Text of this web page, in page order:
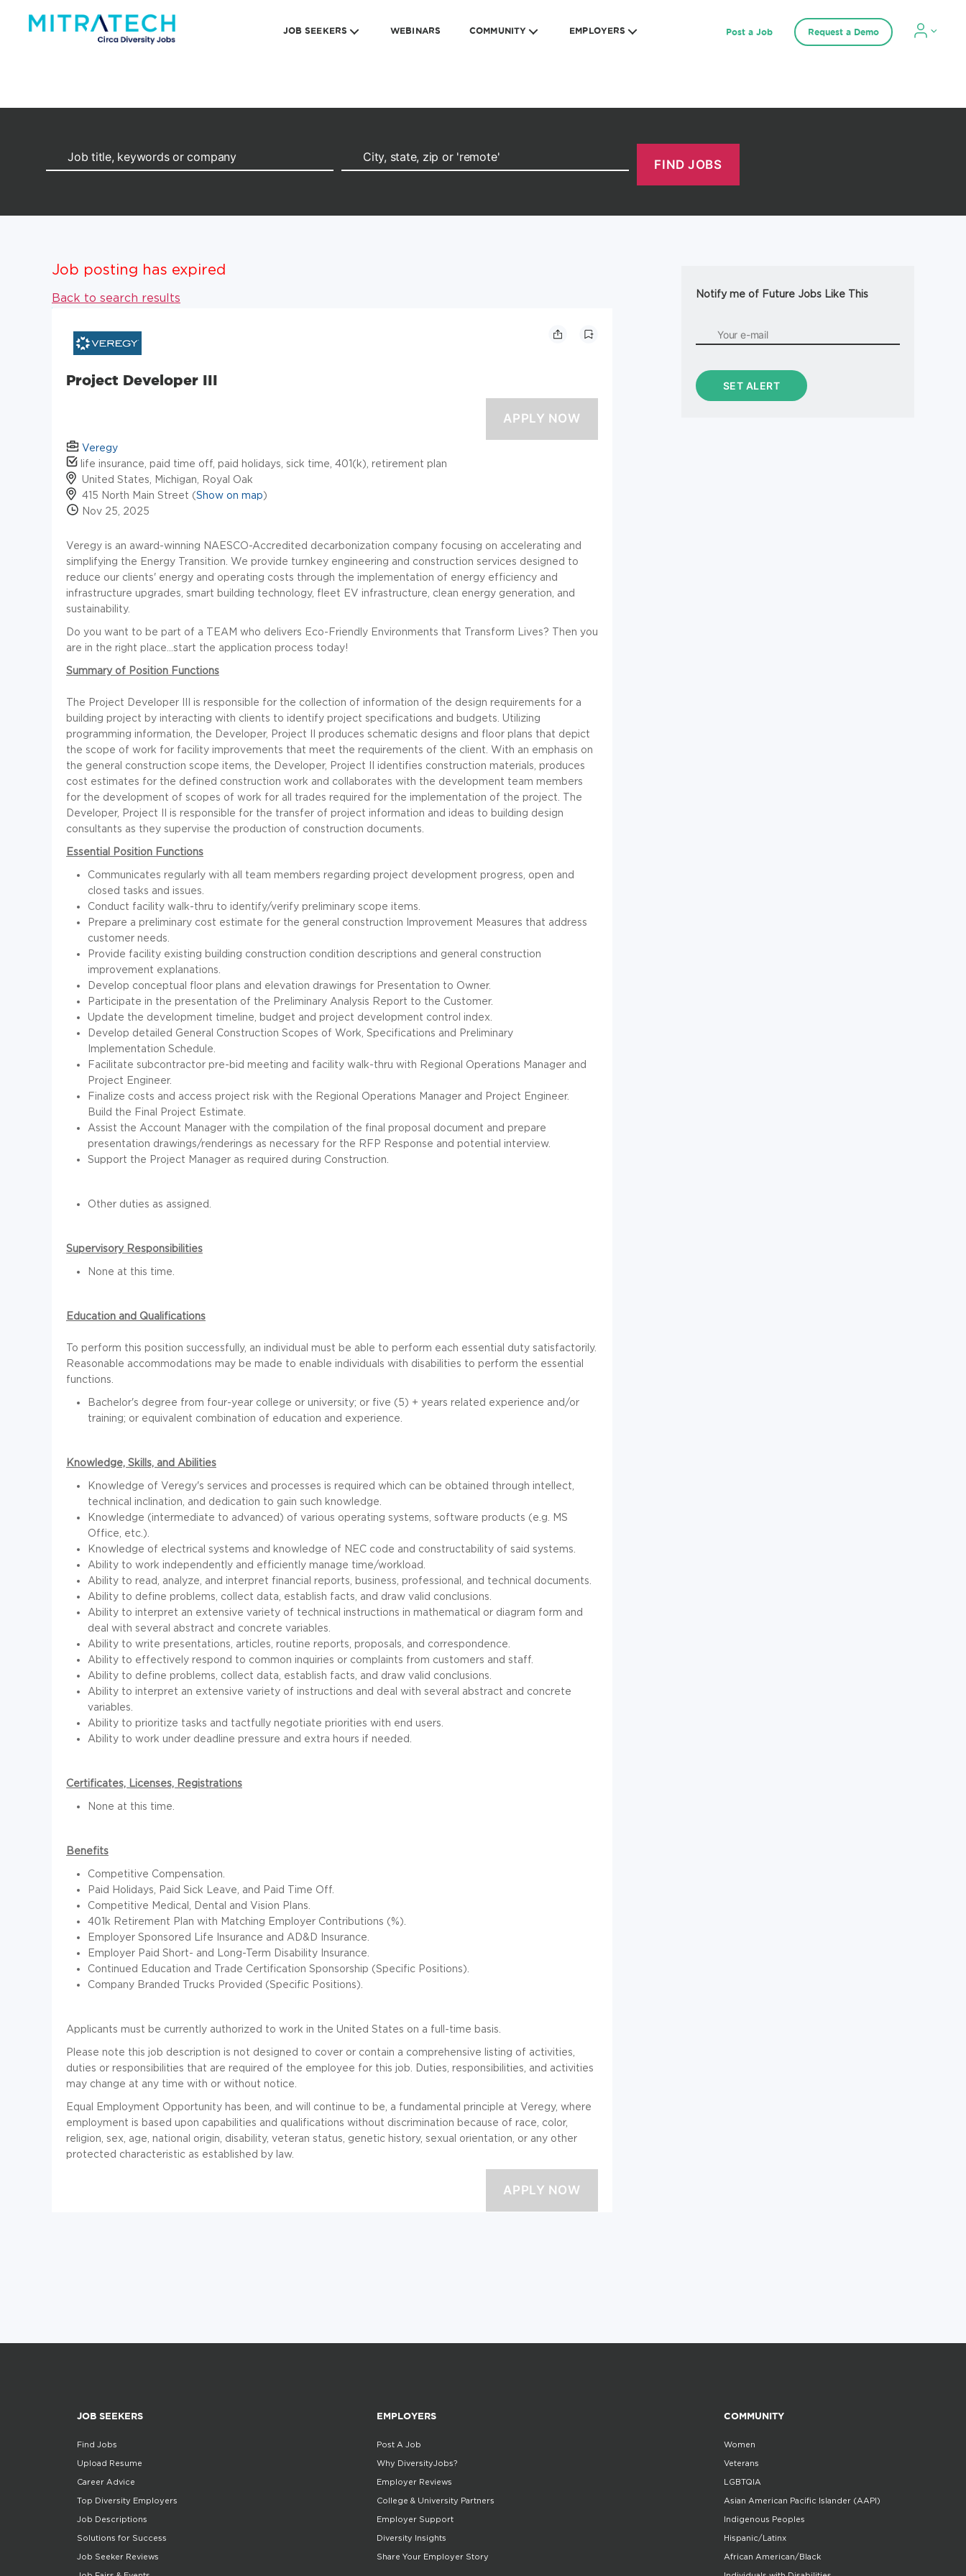
JOB SEEKERS WEBINARS COMMUNITY EMPLOYERS Post a Job Request a Demo
Job posting has expired
Back to search results
Project Developer III
Veregy
life insurance, paid time off, paid holidays, sick time, 401(k), retirement plan
United States, Michigan, Royal Oak
415 North Main Street (Show on map)
Nov 25, 2025
Veregy is an award-winning NAESCO-Accredited decarbonization company focusing on accelerating and
simplifying the Energy Transition. We provide turnkey engineering and construction services designed to
reduce our clients' energy and operating costs through the implementation of energy efficiency and
infrastructure upgrades, smart building technology, fleet EV infrastructure, clean energy generation, and
sustainability.
Do you want to be part of a TEAM who delivers Eco-Friendly Environments that Transform Lives? Then you
are in the right place...start the application process today!
Summary of Position Functions
The Project Developer III is responsible for the collection of information of the design requirements for a
building project by interacting with clients to identify project specifications and budgets. Utilizing
programming information, the Developer, Project II produces schematic designs and floor plans that depict
the scope of work for facility improvements that meet the requirements of the client. With an emphasis on
the general construction scope items, the Developer, Project II identifies construction materials, produces
cost estimates for the defined construction work and collaborates with the development team members
for the development of scopes of work for all trades required for the implementation of the project. The
Developer, Project II is responsible for the transfer of project information and ideas to building design
consultants as they supervise the production of construction documents.
Essential Position Functions
Communicates regularly with all team members regarding project development progress, open and
closed tasks and issues.
Conduct facility walk-thru to identify/verify preliminary scope items.
Prepare a preliminary cost estimate for the general construction Improvement Measures that address
customer needs.
Provide facility existing building construction condition descriptions and general construction
improvement explanations.
Develop conceptual floor plans and elevation drawings for Presentation to Owner.
Participate in the presentation of the Preliminary Analysis Report to the Customer.
Update the development timeline, budget and project development control index.
Develop detailed General Construction Scopes of Work, Specifications and Preliminary
Implementation Schedule.
Facilitate subcontractor pre-bid meeting and facility walk-thru with Regional Operations Manager and
Project Engineer.
Finalize costs and access project risk with the Regional Operations Manager and Project Engineer.
Build the Final Project Estimate.
Assist the Account Manager with the compilation of the final proposal document and prepare
presentation drawings/renderings as necessary for the RFP Response and potential interview.
Support the Project Manager as required during Construction.
Other duties as assigned.
Supervisory Responsibilities
None at this time.
Education and Qualifications
To perform this position successfully, an individual must be able to perform each essential duty satisfactorily.
Reasonable accommodations may be made to enable individuals with disabilities to perform the essential
functions.
Bachelor's degree from four-year college or university; or five (5) + years related experience and/or
training; or equivalent combination of education and experience.
Knowledge, Skills, and Abilities
Knowledge of Veregy's services and processes is required which can be obtained through intellect,
technical inclination, and dedication to gain such knowledge.
Knowledge (intermediate to advanced) of various operating systems, software products (e.g. MS
Office, etc.).
Knowledge of electrical systems and knowledge of NEC code and constructability of said systems.
Ability to work independently and efficiently manage time/workload.
Ability to read, analyze, and interpret financial reports, business, professional, and technical documents.
Ability to define problems, collect data, establish facts, and draw valid conclusions.
Ability to interpret an extensive variety of technical instructions in mathematical or diagram form and
deal with several abstract and concrete variables.
Ability to write presentations, articles, routine reports, proposals, and correspondence.
Ability to effectively respond to common inquiries or complaints from customers and staff.
Ability to define problems, collect data, establish facts, and draw valid conclusions.
Ability to interpret an extensive variety of instructions and deal with several abstract and concrete
variables.
Ability to prioritize tasks and tactfully negotiate priorities with end users.
Ability to work under deadline pressure and extra hours if needed.
Certificates, Licenses, Registrations
None at this time.
Benefits
Competitive Compensation.
Paid Holidays, Paid Sick Leave, and Paid Time Off.
Competitive Medical, Dental and Vision Plans.
401k Retirement Plan with Matching Employer Contributions (%).
Employer Sponsored Life Insurance and AD&D Insurance.
Employer Paid Short- and Long-Term Disability Insurance.
Continued Education and Trade Certification Sponsorship (Specific Positions).
Company Branded Trucks Provided (Specific Positions).
Applicants must be currently authorized to work in the United States on a full-time basis.
Please note this job description is not designed to cover or contain a comprehensive listing of activities,
duties or responsibilities that are required of the employee for this job. Duties, responsibilities, and activities
may change at any time with or without notice.
Equal Employment Opportunity has been, and will continue to be, a fundamental principle at Veregy, where
employment is based upon capabilities and qualifications without discrimination because of race, color,
religion, sex, age, national origin, disability, veteran status, genetic history, sexual orientation, or any other
protected characteristic as established by law.
Notify me of Future Jobs Like This
JOB SEEKERS
Find Jobs
Upload Resume
Career Advice
Top Diversity Employers
Job Descriptions
Solutions for Success
Job Seeker Reviews
EMPLOYERS
Post A Job
Why DiversityJobs?
Employer Reviews
College & University Partners
Employer Support
Diversity Insights
Share Your Employer Story
COMMUNITY
Women
Veterans
LGBTQIA
Asian American Pacific Islander (AAPI)
Indigenous Peoples
Hispanic/Latinx
African American/Black